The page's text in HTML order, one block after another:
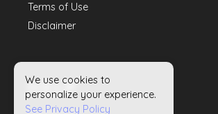
Terms of Use
Disclaimer
HELP
We use cookies to
personalize your experience.
See Privacy Policy